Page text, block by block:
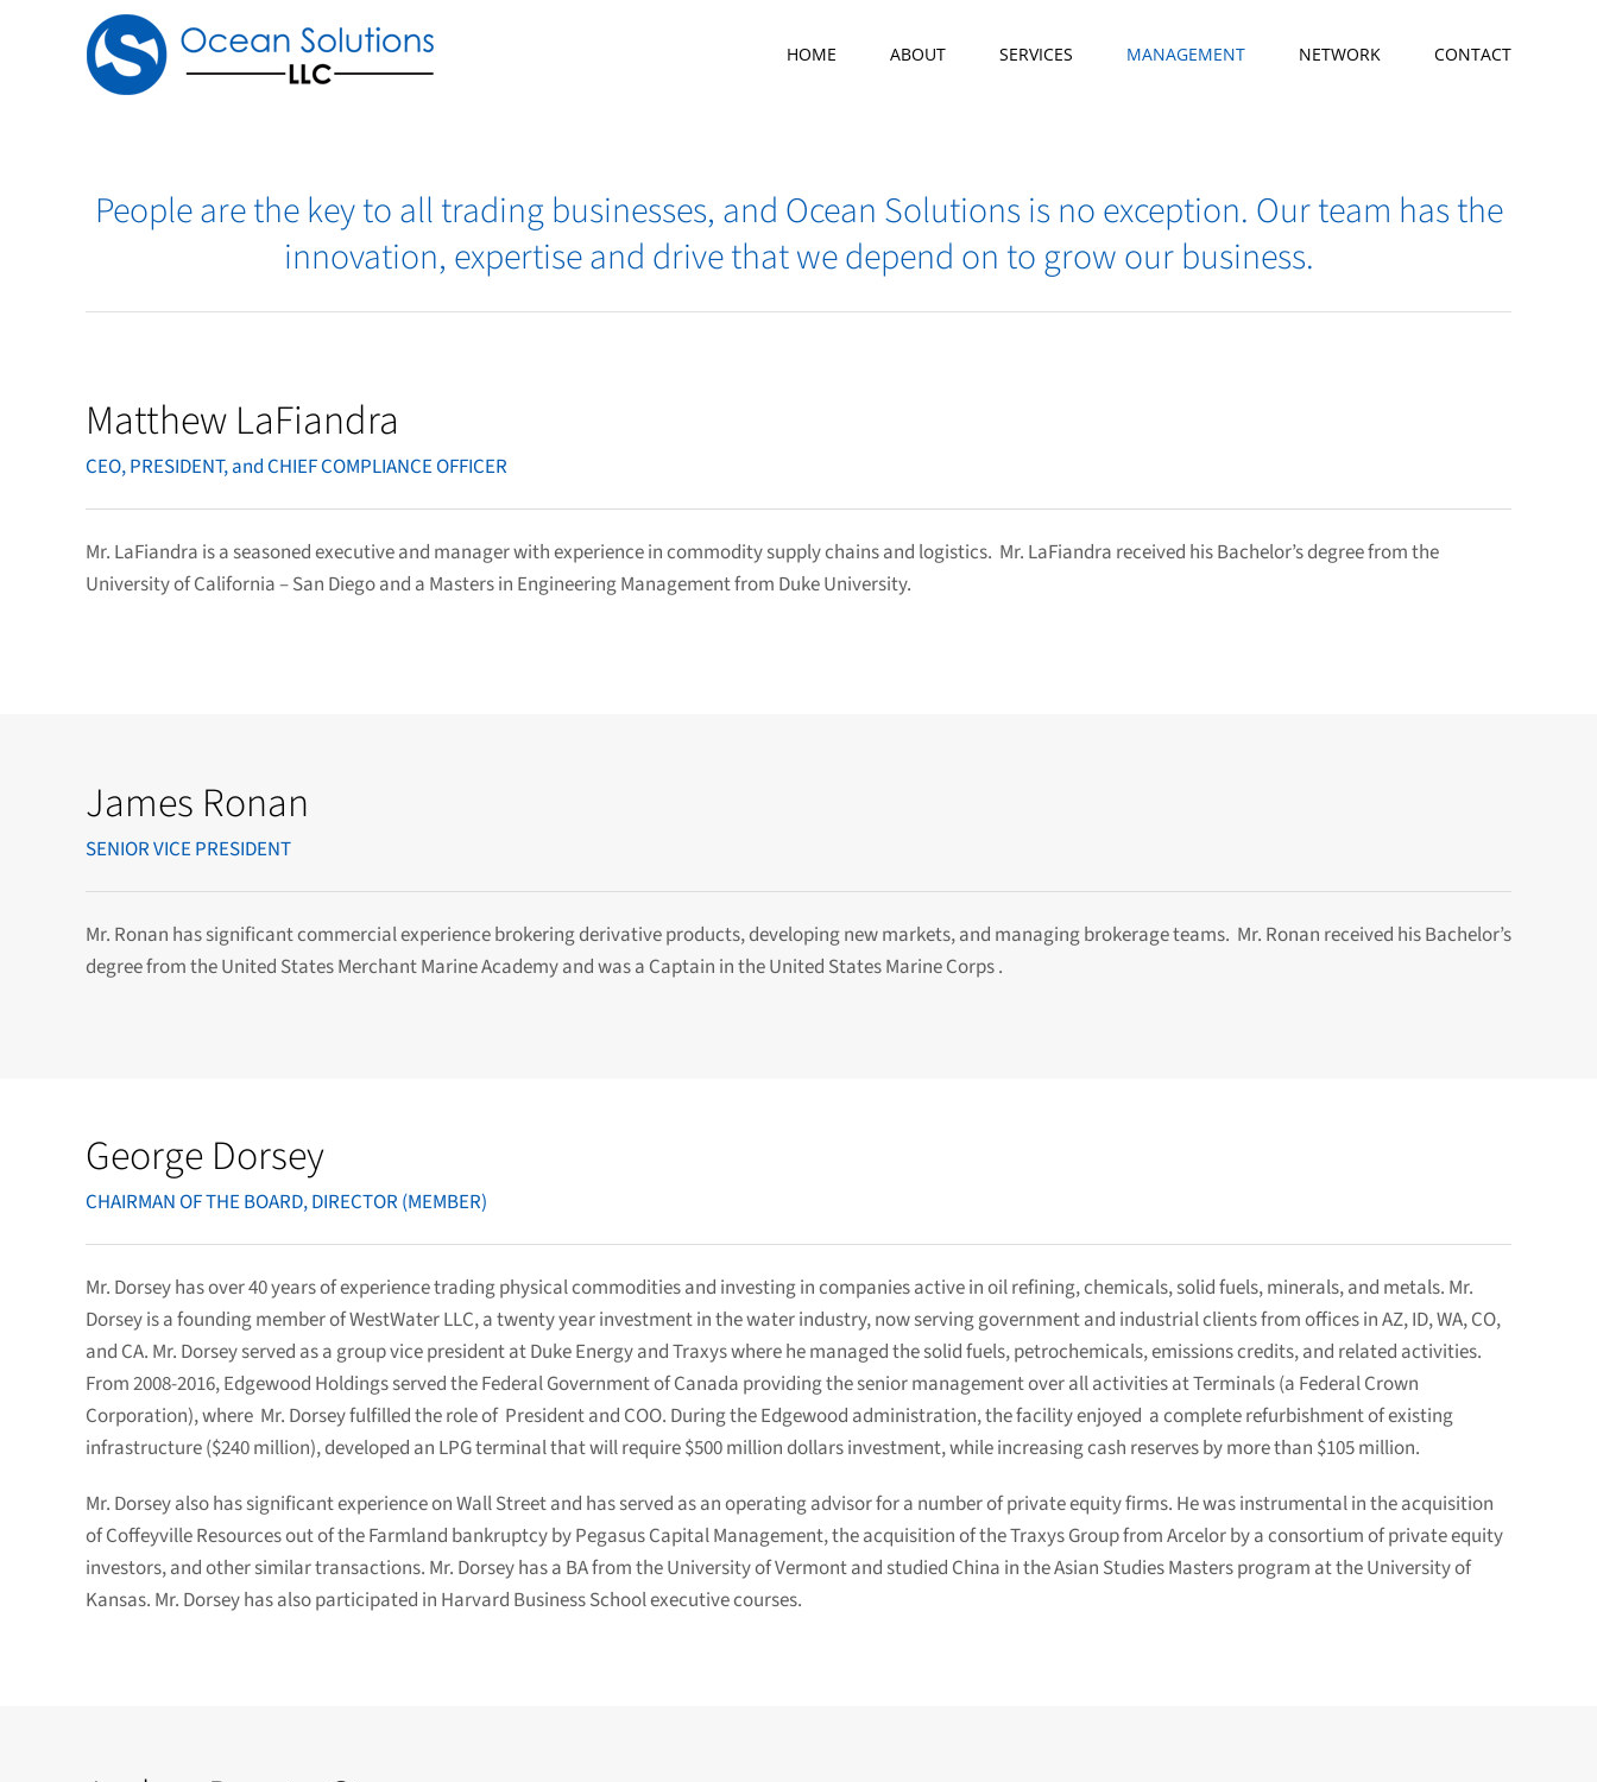
HOME ABOUT SERVICES MANAGEMENT NETWORK CONTACT
People are the key to all trading businesses, and Ocean Solutions is no exception. Our team has the
innovation, expertise and drive that we depend on to grow our business.
Matthew LaFiandra
CEO, PRESIDENT, and CHIEF COMPLIANCE OFFICER
Mr. LaFiandra is a seasoned executive and manager with experience in commodity supply chains and logistics. Mr. LaFiandra received his Bachelor’s degree from the
University of California – San Diego and a Masters in Engineering Management from Duke University.
James Ronan
SENIOR VICE PRESIDENT
Mr. Ronan has significant commercial experience brokering derivative products, developing new markets, and managing brokerage teams. Mr. Ronan received his Bachelor’s
degree from the United States Merchant Marine Academy and was a Captain in the United States Marine Corps .
George Dorsey
CHAIRMAN OF THE BOARD, DIRECTOR (MEMBER)
Mr. Dorsey has over 40 years of experience trading physical commodities and investing in companies active in oil refining, chemicals, solid fuels, minerals, and metals. Mr.
Dorsey is a founding member of WestWater LLC, a twenty year investment in the water industry, now serving government and industrial clients from offices in AZ, ID, WA, CO,
and CA. Mr. Dorsey served as a group vice president at Duke Energy and Traxys where he managed the solid fuels, petrochemicals, emissions credits, and related activities.
From 2008-2016, Edgewood Holdings served the Federal Government of Canada providing the senior management over all activities at Terminals (a Federal Crown
Corporation), where Mr. Dorsey fulfilled the role of President and COO. During the Edgewood administration, the facility enjoyed a complete refurbishment of existing
infrastructure ($240 million), developed an LPG terminal that will require $500 million dollars investment, while increasing cash reserves by more than $105 million.
Mr. Dorsey also has significant experience on Wall Street and has served as an operating advisor for a number of private equity firms. He was instrumental in the acquisition
of Coffeyville Resources out of the Farmland bankruptcy by Pegasus Capital Management, the acquisition of the Traxys Group from Arcelor by a consortium of private equity
investors, and other similar transactions. Mr. Dorsey has a BA from the University of Vermont and studied China in the Asian Studies Masters program at the University of
Kansas. Mr. Dorsey has also participated in Harvard Business School executive courses.